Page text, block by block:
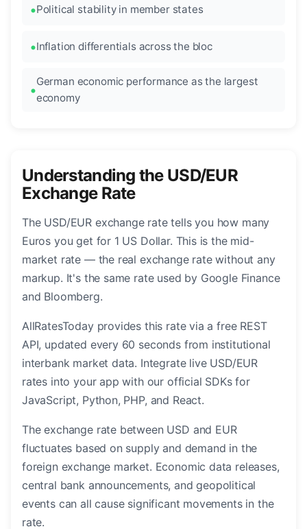
Political stability in member states
Inflation differentials across the bloc
German economic performance as the largest
economy
Understanding the USD/EUR
Exchange Rate
The USD/EUR exchange rate tells you how many
Euros you get for 1 US Dollar. This is the mid-
market rate — the real exchange rate without any
markup. It's the same rate used by Google Finance
and Bloomberg.
AllRatesToday provides this rate via a free REST
API, updated every 60 seconds from institutional
interbank market data. Integrate live USD/EUR
rates into your app with our official SDKs for
JavaScript, Python, PHP, and React.
The exchange rate between USD and EUR
fluctuates based on supply and demand in the
foreign exchange market. Economic data releases,
central bank announcements, and geopolitical
events can all cause significant movements in the
rate.